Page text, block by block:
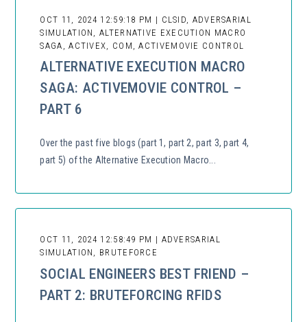
OCT 11, 2024 12:59:18 PM | CLSID, ADVERSARIAL
SIMULATION, ALTERNATIVE EXECUTION MACRO
SAGA, ACTIVEX, COM, ACTIVEMOVIE CONTROL
ALTERNATIVE EXECUTION MACRO
SAGA: ACTIVEMOVIE CONTROL –
PART 6
Over the past five blogs (part 1, part 2, part 3, part 4,
part 5) of the Alternative Execution Macro...
OCT 11, 2024 12:58:49 PM | ADVERSARIAL
SIMULATION, BRUTEFORCE
SOCIAL ENGINEERS BEST FRIEND –
PART 2: BRUTEFORCING RFIDS